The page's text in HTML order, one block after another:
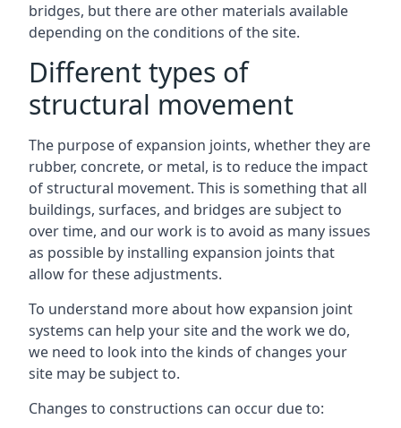
bridges, but there are other materials available
depending on the conditions of the site.
Different types of
structural movement
The purpose of expansion joints, whether they are
rubber, concrete, or metal, is to reduce the impact
of structural movement. This is something that all
buildings, surfaces, and bridges are subject to
over time, and our work is to avoid as many issues
as possible by installing expansion joints that
allow for these adjustments.
To understand more about how expansion joint
systems can help your site and the work we do,
we need to look into the kinds of changes your
site may be subject to.
Changes to constructions can occur due to: